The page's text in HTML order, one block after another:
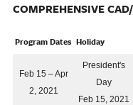
COMPREHENSIVE
Program Dates Holiday
Feb 15 – Apr
2, 2021
President's
Day
Feb 15, 2021